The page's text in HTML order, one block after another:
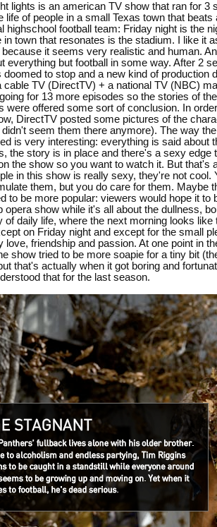
lights is an american TV show that ran for 3
life of people in a small Texas town that beats
highschool football team: Friday night is the
in town that resonates is the stadium. I like it
it seems very realistic and human.
everything but football in some way. After 2
doomed to stop and a new kind of production
cable TV (DirectTV) + a national TV (NBC)
for 13 more episodes so the stories of
were offered some sort of conclusion. In
DirectTV posted some pictures of the
seem them there anymore). The way
is very interesting: everything is said about
the story is in place and there's a sexy edge
the show so you want to watch it. But that's
in this show is really sexy, they're not cool.
them, but you do care for them. Maybe
to be more popular: viewers would hope it to
opera show while it's all about the dullness,
of daily life, where the next morning looks like
on Friday night and except for the small
love, friendship and passion. At one point in
show tried to be more soapie for a tiny bit
that's actually when it got boring and
that for the last season.